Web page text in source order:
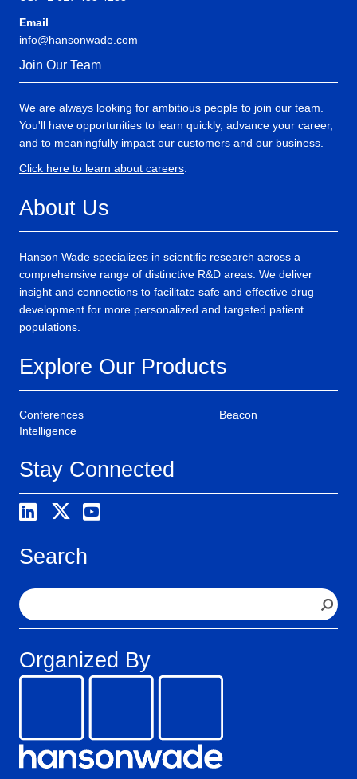
Email
info@hansonwade.com
Join Our Team
We are always looking for ambitious people to join our team.
You'll have opportunities to learn quickly, advance your career,
and to meaningfully impact our customers and our business.
Click here to learn about careers
About Us
Hanson Wade specializes in scientific research across a
comprehensive range of distinctive R&D areas. We deliver
insight and connections to facilitate safe and effective drug
development for more personalized and targeted patient
populations.
Explore Our Products
Conferences
Beacon
Intelligence
Stay Connected
Search
S
e
a
c
h
Organized By